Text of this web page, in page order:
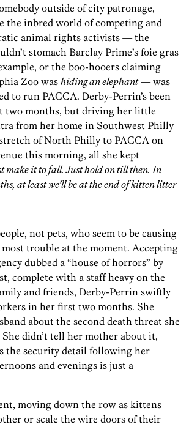
outside of city patronage,
the inbred world of competing and
animal rights activists — the
stomach Barclay Prime’s foie gras
or the boo-hooers claiming
Zoo was hiding an elephant— was
to run PACCA. Derby-Perrin’s been
two months, but driving her little
from her home in Southwest Philly
of North Philly to PACCA on
this morning, all she kept
make it to fall. Just hold on till then. In
at least we’ll be at the end of kitten litter
not pets, who seem to be causing
most trouble at the moment. Accepting
dubbed a “house of horrors” by
complete with a staff heavy on the
and friends, Derby-Perrin swiftly
in her first two months. She
about the second death threat she
didn’t tell her mother about it,
the security detail following her
and evenings is just a
moving down the row as kittens
or scale the wire doors of their